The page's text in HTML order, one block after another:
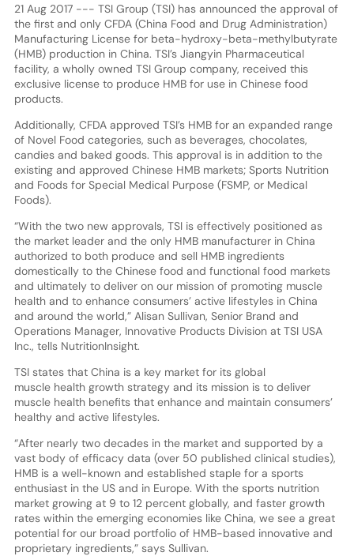
21 Aug 2017 --- TSI Group (TSI) has announced the approval of
the first and only CFDA (China Food and Drug Administration)
Manufacturing License for beta-hydroxy-beta-methylbutyrate
(HMB) production in China. TSI’s Jiangyin Pharmaceutical
facility, a wholly owned TSI Group company, received this
exclusive license to produce HMB for use in Chinese food
products.
Additionally, CFDA approved TSI’s HMB for an expanded range
of Novel Food categories, such as beverages, chocolates,
candies and baked goods. This approval is in addition to the
existing and approved Chinese HMB markets; Sports Nutrition
and Foods for Special Medical Purpose (FSMP, or Medical
Foods).
“With the two new approvals, TSI is effectively positioned as
the market leader and the only HMB manufacturer in China
authorized to both produce and sell HMB ingredients
domestically to the Chinese food and functional food markets
and ultimately to deliver on our mission of promoting muscle
health and to enhance consumers’ active lifestyles in China
and around the world,” Alisan Sullivan, Senior Brand and
Operations Manager, Innovative Products Division at TSI USA
Inc., tells NutritionInsight.
TSI states that China is a key market for its global
muscle health growth strategy and its mission is to deliver
muscle health benefits that enhance and maintain consumers’
healthy and active lifestyles.
“After nearly two decades in the market and supported by a
vast body of efficacy data (over 50 published clinical studies),
HMB is a well-known and established staple for a sports
enthusiast in the US and in Europe. With the sports nutrition
market growing at 9 to 12 percent globally, and faster growth
rates within the emerging economies like China, we see a great
potential for our broad portfolio of HMB-based innovative and
proprietary ingredients,” says Sullivan.